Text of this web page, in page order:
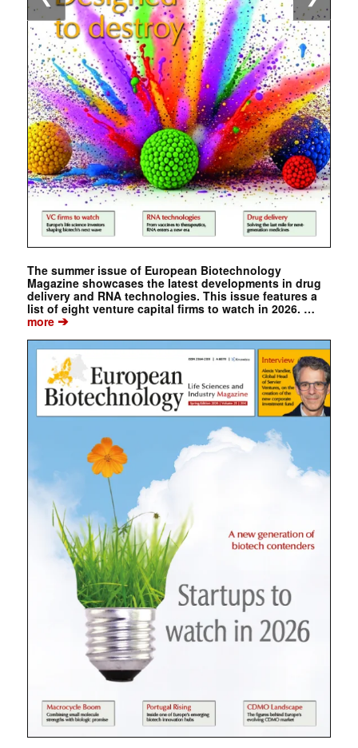
The summer issue of European Biotechnology
Magazine showcases the latest developments in drug
delivery and RNA technologies. This issue features a
list of eight venture capital firms to watch in 2026. …
more➔